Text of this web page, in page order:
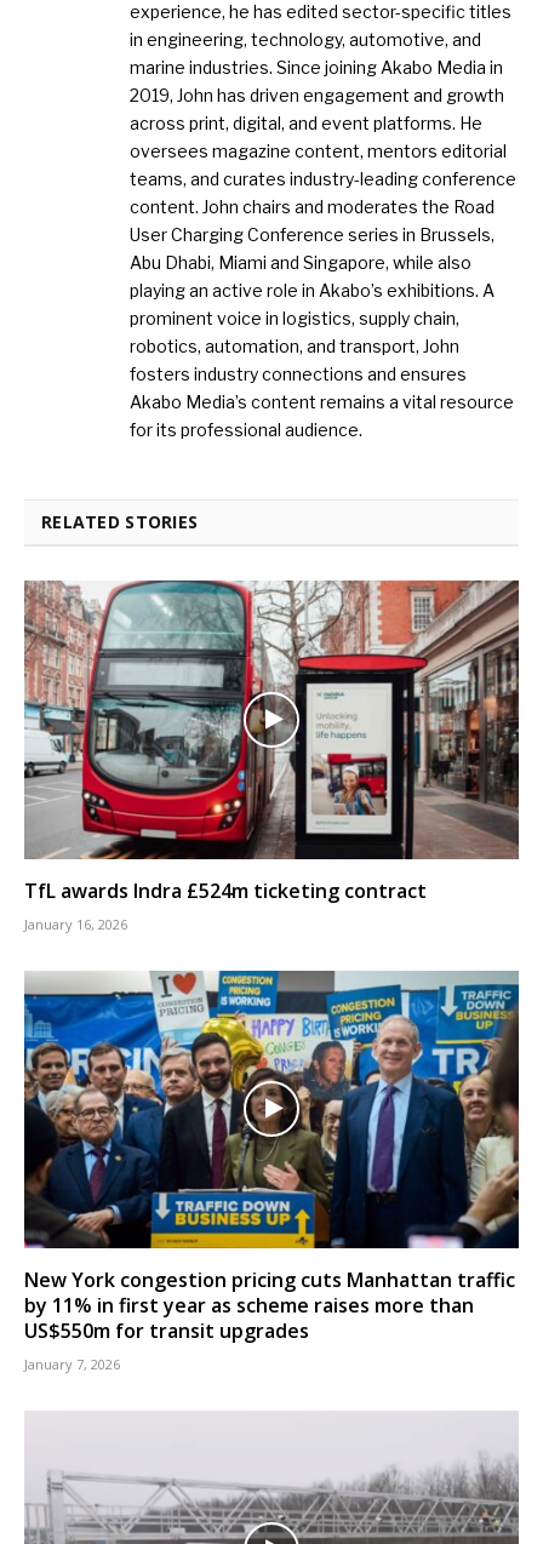
experience, he has edited sector-specific titles
in engineering, technology, automotive, and
marine industries. Since joining Akabo Media in
2019, John has driven engagement and growth
across print, digital, and event platforms. He
oversees magazine content, mentors editorial
teams, and curates industry-leading conference
content. John chairs and moderates the Road
User Charging Conference series in Brussels,
Abu Dhabi, Miami and Singapore, while also
playing an active role in Akabo’s exhibitions. A
prominent voice in logistics, supply chain,
robotics, automation, and transport, John
fosters industry connections and ensures
Akabo Media’s content remains a vital resource
for its professional audience.
RELATED STORIES
TfL awards Indra £524m ticketing contract
January 16, 2026
New York congestion pricing cuts Manhattan traffic
by 11% in first year as scheme raises more than
US$550m for transit upgrades
January 7, 2026